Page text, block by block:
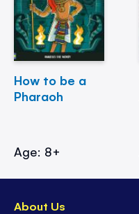
How to be a
Pharaoh
Age: 8+
About Us